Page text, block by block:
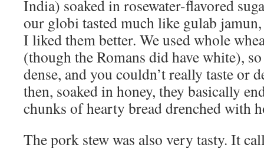
India) soaked in rosewater-flavored
our globi tasted much like gulab
I liked them better. We used whole
(though the Romans did have white),
dense, and you couldn’t really taste or
then, soaked in honey, they basically
chunks of hearty bread drenched with
The pork stew was also very tasty. It